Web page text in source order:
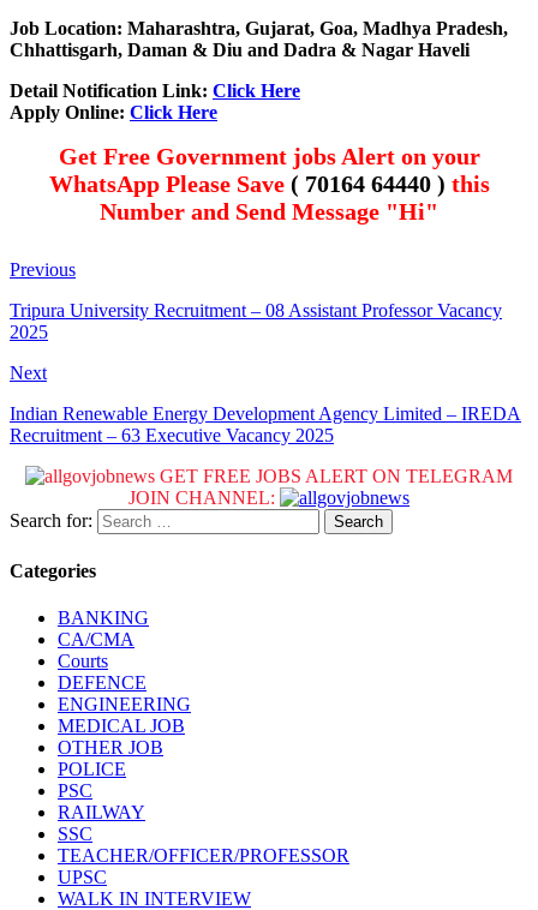
Job Location: Maharashtra, Gujarat, Goa, Madhya Pradesh,
Chhattisgarh, Daman & Diu and Dadra & Nagar Haveli
Detail Notification Link: Click Here
Apply Online: Click Here
Get Free Government jobs Alert on your
WhatsApp Please Save ( 70164 64440 ) this
Number and Send Message "Hi"
Previous
Tripura University Recruitment – 08 Assistant Professor Vacancy
2025
Next
Indian Renewable Energy Development Agency Limited – IREDA
Recruitment – 63 Executive Vacancy 2025
GET FREE JOBS ALERT ON TELEGRAM
JOIN CHANNEL:
Search for:
Categories
BANKING
CA/CMA
Courts
DEFENCE
ENGINEERING
MEDICAL JOB
OTHER JOB
POLICE
PSC
RAILWAY
SSC
TEACHER/OFFICER/PROFESSOR
UPSC
WALK IN INTERVIEW